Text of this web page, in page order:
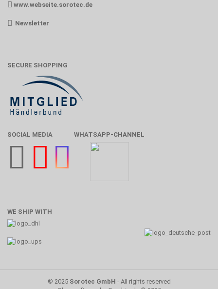
www.webseite.sorotec.de
Newsletter
SECURE SHOPPING
SOCIAL MEDIA WHATSAPP-CHANNEL
WE SHIP WITH
© 2025 Sorotec GmbH - All rights reserved